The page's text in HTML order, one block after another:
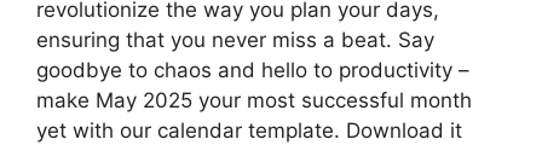
revolutionize the way you plan your days,
ensuring that you never miss a beat. Say
goodbye to chaos and hello to productivity –
make May 2025 your most successful month
yet with our calendar template. Download it